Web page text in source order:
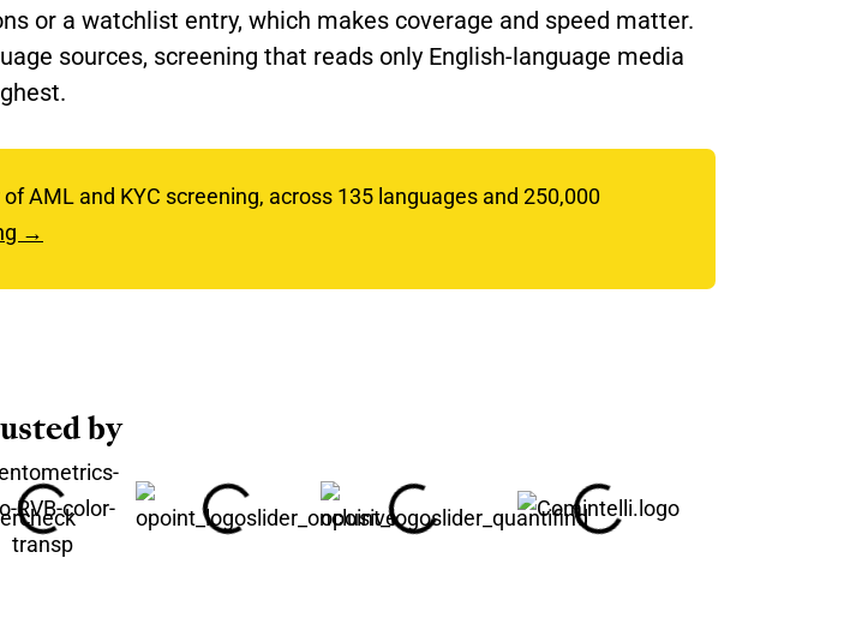
or a watchlist entry, which makes coverage and speed matter.
sources, screening that reads only English-language media
AML and KYC screening, across 135 languages and 250,000
→
by